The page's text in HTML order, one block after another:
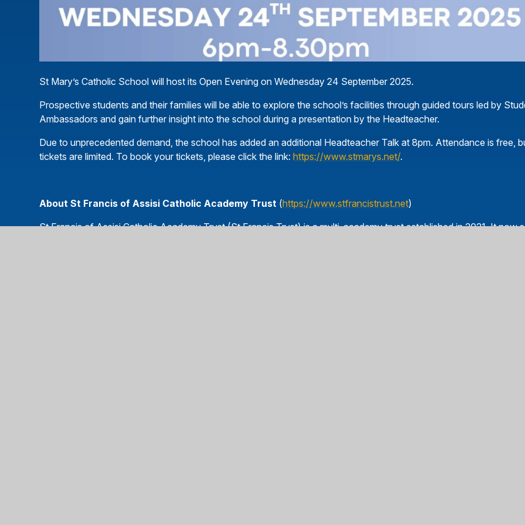
St Mary’s Catholic School will host its Open Evening on Wednesday 24 September 2025.
Prospective students and their families will be able to explore the school’s facilities through guided tours led by
Ambassadors and gain further insight into the school during a presentation by the Headteacher.
Due to unprecedented demand, the school has added an additional Headteacher Talk at 8pm. Attendance is free,
tickets are limited. To book your tickets, please click the link:https://www.stmarys.net/.
About St Francis of Assisi Catholic Academy Trust (https://www.stfrancistrust.net)
St Francis of Assisi Catholic Academy Trust (St Francis Trust) is a multi-academy trust established in 2021. It now